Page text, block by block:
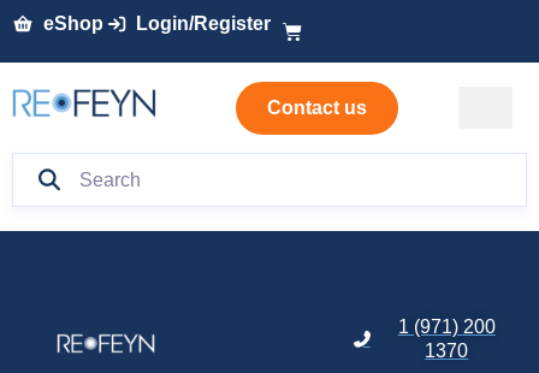
eShop Login/Register
Contact us
1 (971) 200
1370